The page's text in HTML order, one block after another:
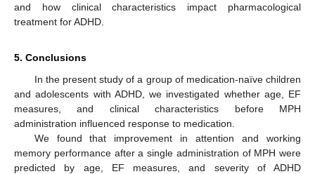
and how clinical characteristics impact pharmacological
treatment for ADHD.
5. Conclusions
In the present study of a group of medication-naïve children
and adolescents with ADHD, we investigated whether age, EF
measures, and clinical characteristics before MPH
administration influenced response to medication.
We found that improvement in attention and working
memory performance after a single administration of MPH were
predicted by age, EF measures, and severity of ADHD